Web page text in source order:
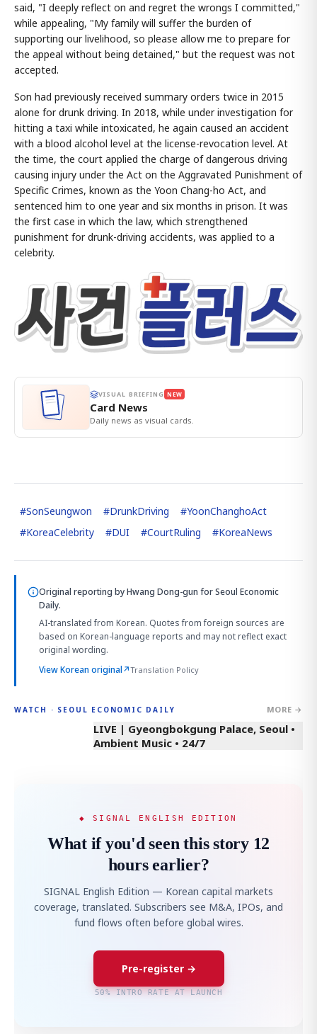
said, "I deeply reflect on and regret the wrongs I committed,"
while appealing, "My family will suffer the burden of
supporting our livelihood, so please allow me to prepare for
the appeal without being detained," but the request was not
accepted.
Son had previously received summary orders twice in 2015
alone for drunk driving. In 2018, while under investigation for
hitting a taxi while intoxicated, he again caused an accident
with a blood alcohol level at the license-revocation level. At
the time, the court applied the charge of dangerous driving
causing injury under the Act on the Aggravated Punishment of
Specific Crimes, known as the Yoon Chang-ho Act, and
sentenced him to one year and six months in prison. It was
the first case in which the law, which strengthened
punishment for drunk-driving accidents, was applied to a
celebrity.
VISUAL BRIEFING NEW
Card News
Daily news as visual cards.
#SonSeungwon #DrunkDriving #YoonChanghoAct
#KoreaCelebrity #DUI #CourtRuling #KoreaNews
Original reporting byHwang Dong-gun for Seoul Economic
Daily.
AI-translated from Korean. Quotes from foreign sources are
based on Korean-language reports and may not reflect exact
original wording.
View Korean original↗Translation Policy
WATCH · SEOUL ECONOMIC DAILY MORE →
LIVE | Gyeongbokgung Palace, Seoul •
Ambient Music • 24/7
◆ SIGNAL ENGLISH EDITION
What if you'd seen this story 12
hours earlier?
SIGNAL English Edition — Korean capital markets
coverage, translated. Subscribers see M&A, IPOs, and
fund flows often before global wires.
Pre-register →
50% INTRO RATE AT LAUNCH